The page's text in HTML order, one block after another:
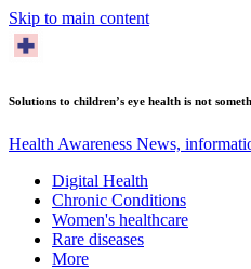
Skip to main content
Solutions to children’s eye health is not
Health Awareness News,
Digital Health
Chronic Conditions
Women's healthcare
Rare diseases
More